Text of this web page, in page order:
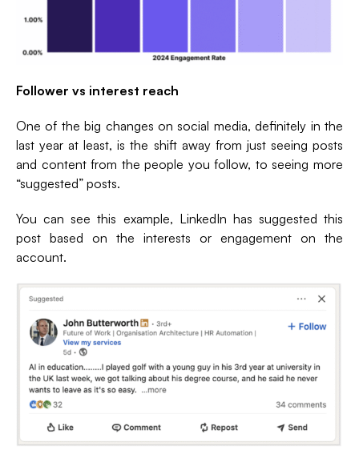
Follower vs interest reach
One of the big changes on social media, definitely in the
last year at least, is the shift away from just seeing posts
and content from the people you follow, to seeing more
“suggested” posts.
You can see this example, LinkedIn has suggested this
post based on the interests or engagement on the
account.